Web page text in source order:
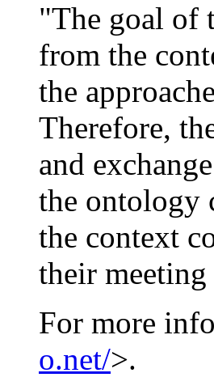
"The goal of
from the
the
Therefore,
and
the ontology
the context
their
For more
o.net/>.